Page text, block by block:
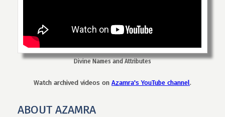
Divine Names and Attributes
Watch archived videos on Azamra's YouTube channel.
ABOUT AZAMRA